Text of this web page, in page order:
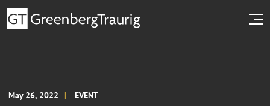
May 26, 2022 EVENT